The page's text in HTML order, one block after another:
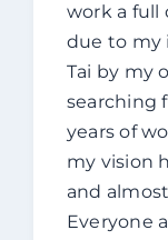
work a full
due to my
Tai by my
searching
years of
my vision
and
Everyone